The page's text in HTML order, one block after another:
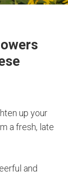
up your
a fresh, late
and